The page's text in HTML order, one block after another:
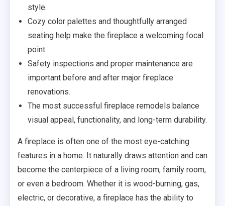
style.
Cozy color palettes and thoughtfully arranged
seating help make the fireplace a welcoming focal
point.
Safety inspections and proper maintenance are
important before and after major fireplace
renovations.
The most successful fireplace remodels balance
visual appeal, functionality, and long-term durability.
A fireplace is often one of the most eye-catching
features in a home. It naturally draws attention and can
become the centerpiece of a living room, family room,
or even a bedroom. Whether it is wood-burning, gas,
electric, or decorative, a fireplace has the ability to